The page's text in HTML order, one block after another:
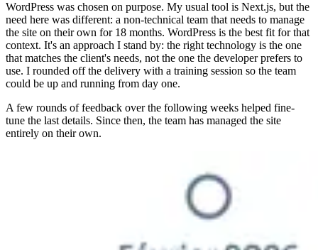
WordPress was chosen on purpose. My usual tool is Next.js, but the
need here was different: a non-technical team that needs to manage
the site on their own for 18 months. WordPress is the best fit for that
context. It's an approach I stand by: the right technology is the one
that matches the client's needs, not the one the developer prefers to
use. I rounded off the delivery with a training session so the team
could be up and running from day one.
A few rounds of feedback over the following weeks helped fine-
tune the last details. Since then, the team has managed the site
entirely on their own.